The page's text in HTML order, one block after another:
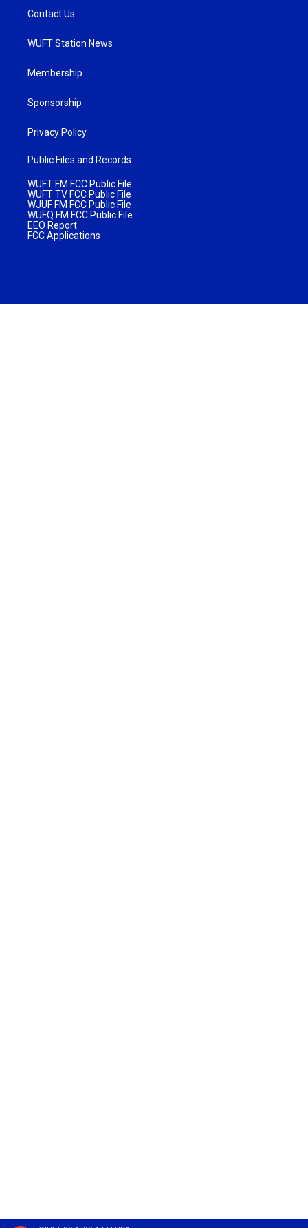
Contact Us
WUFT Station News
Membership
Sponsorship
Privacy Policy
Public Files and Records
WUFT FM FCC Public File
WUFT TV FCC Public File
WJUF FM FCC Public File
WUFQ FM FCC Public File
EEO Report
FCC Applications